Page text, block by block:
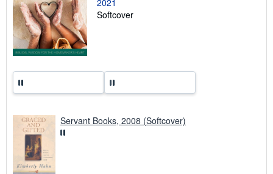
2021
Softcover
Servant Books, 2008 (Softcover)